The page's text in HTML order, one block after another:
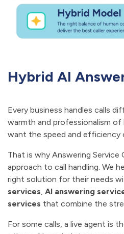
Hybrid AI
Every business handles calls
warmth and professionalism of
want the speed and efficiency
That is why Answering
approach to call handling. We
right solution for their needs
services AI answering
services that combine the
For some calls, a live agent is